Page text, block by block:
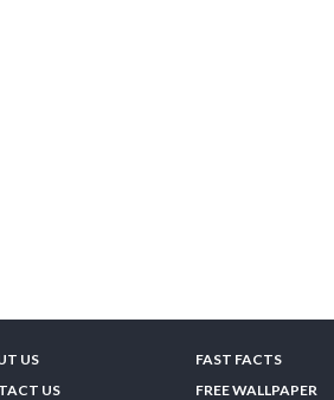
US
US
FAST FACTS
FREE WALLPAPER